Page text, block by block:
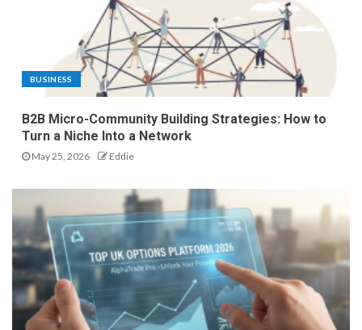
BUSINESS
B2B Micro-Community Building Strategies: How to
Turn a Niche Into a Network
May 25, 2026 Eddie